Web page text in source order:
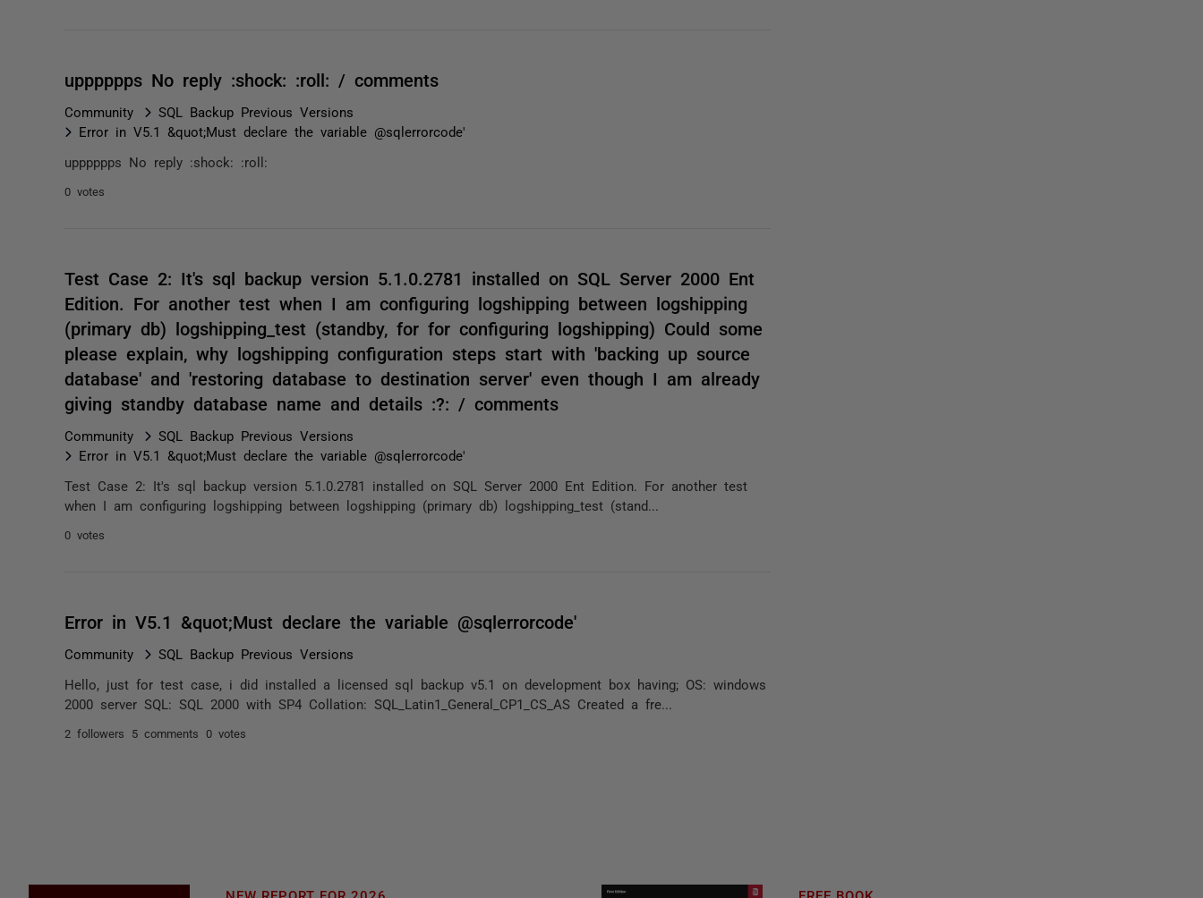
upppppps No reply :shock: :roll: / comments
Community
SQL Backup Previous Versions
Error in V5.1 &quot;Must declare the variable @sqlerrorcode'
upppppps No reply :shock: :roll:
0 votes
Test Case 2: It's sql backup version 5.1.0.2781 installed on SQL Server 2000 Ent
Edition. For another test when I am configuring logshipping between logshipping
(primary db) logshipping_test (standby, for for configuring logshipping) Could some
please explain, why logshipping configuration steps start with 'backing up source
database' and 'restoring database to destination server' even though I am already
giving standby database name and details :?: / comments
Community
SQL Backup Previous Versions
Error in V5.1 &quot;Must declare the variable @sqlerrorcode'
Test Case 2: It's sql backup version 5.1.0.2781 installed on SQL Server 2000 Ent Edition. For another test
when I am configuring logshipping between logshipping (primary db) logshipping_test (stand...
0 votes
Error in V5.1 &quot;Must declare the variable @sqlerrorcode'
Community SQL Backup Previous Versions
Hello, just for test case, i did installed a licensed sql backup v5.1 on development box having; OS: windows
2000 server SQL: SQL 2000 with SP4 Collation: SQL_Latin1_General_CP1_CS_AS Created a fre...
2 followers 5 comments 0 votes